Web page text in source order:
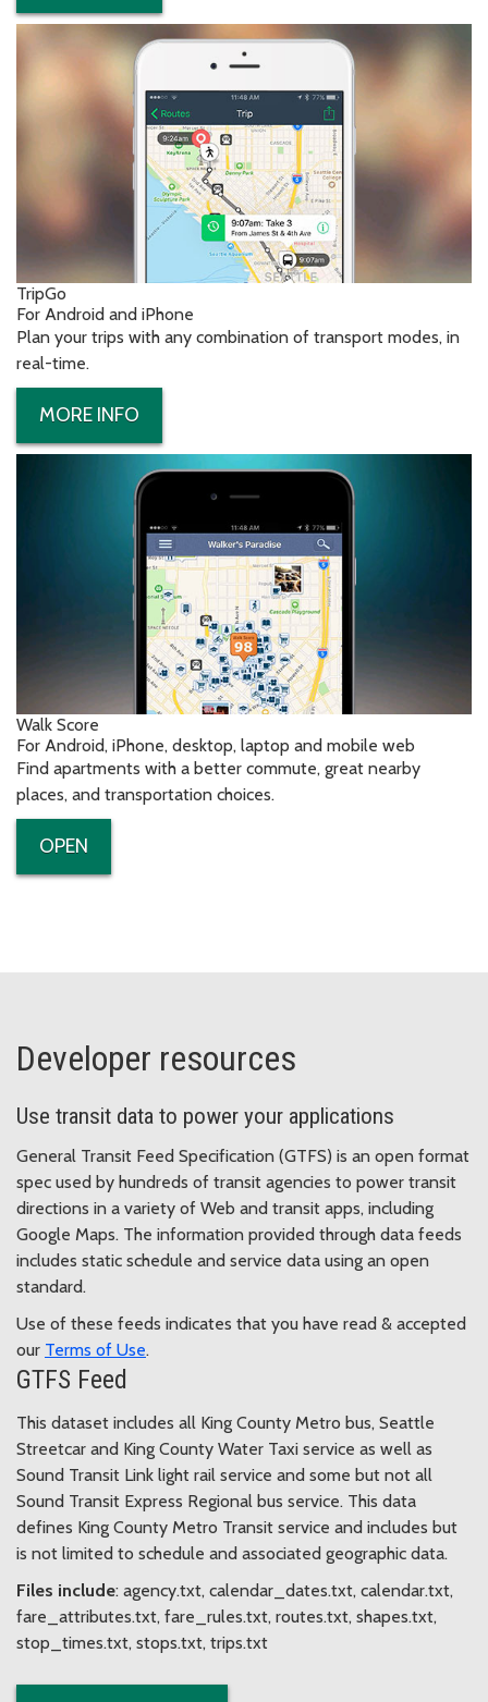
TripGo
For Android and iPhone
Plan your trips with any combination of transport modes, in
real-time.
MORE INFO
Walk Score
For Android, iPhone, desktop, laptop and mobile web
Find apartments with a better commute, great nearby
places, and transportation choices.
OPEN
Developer resources
Use transit data to power your applications
General Transit Feed Specification (GTFS) is an open format
spec used by hundreds of transit agencies to power transit
directions in a variety of Web and transit apps, including
Google Maps. The information provided through data feeds
includes static schedule and service data using an open
standard.
Use of these feeds indicates that you have read & accepted
our Terms of Use.
GTFS Feed
This dataset includes all King County Metro bus, Seattle
Streetcar and King County Water Taxi service as well as
Sound Transit Link light rail service and some but not all
Sound Transit Express Regional bus service. This data
defines King County Metro Transit service and includes but
is not limited to schedule and associated geographic data.
Files include: agency.txt, calendar_dates.txt, calendar.txt,
fare_attributes.txt, fare_rules.txt, routes.txt, shapes.txt,
stop_times.txt, stops.txt, trips.txt